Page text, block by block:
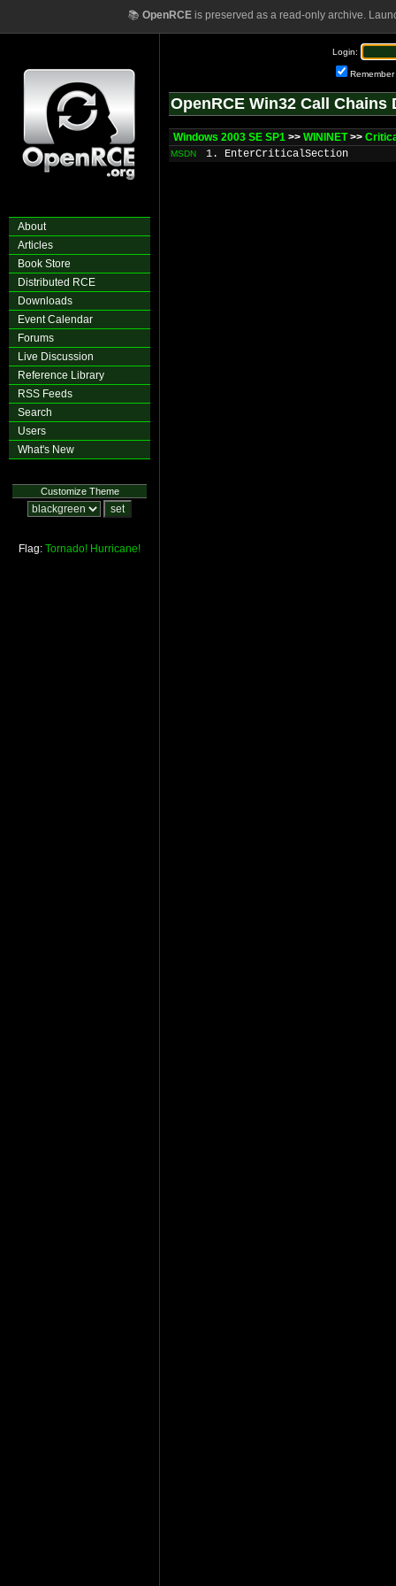
📚 OpenRCEis preserved as a read-only archive.
About
Articles
Book Store
Distributed RCE
Downloads
Event Calendar
Forums
Live Discussion
Reference Library
RSS Feeds
Search
Users
What's New
Customize Theme
Flag: Tornado! Hurricane!
Login:
Remember
OpenRCE Win32 Call Chains
Windows 2003 SE SP1 >> WININET>>
MSDN 1. EnterCriticalSection